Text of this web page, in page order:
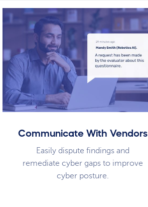
Communicate With Vendors
Easily dispute findings and
remediate cyber gaps to improve
cyber posture.